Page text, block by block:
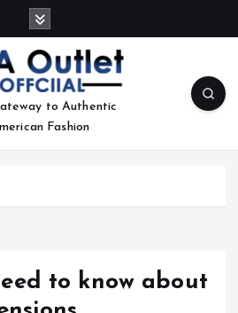
to Authentic
Fashion
to know about